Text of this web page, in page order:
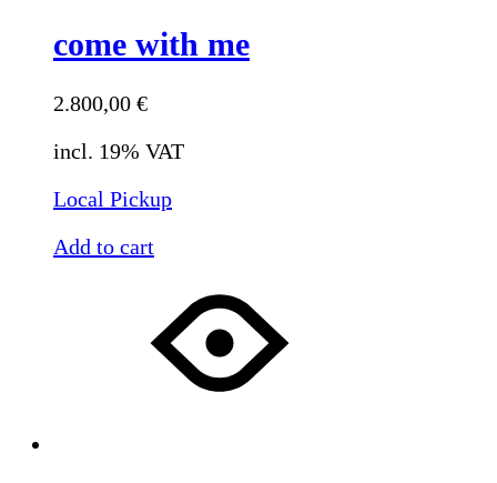
come with me
2.800,00 €
incl. 19% VAT
Local Pickup
Add to cart